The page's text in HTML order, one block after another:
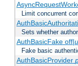
Limit concurrent
Sets whether
AuthBasicFake off|
Fake basic
AuthBasicProvider